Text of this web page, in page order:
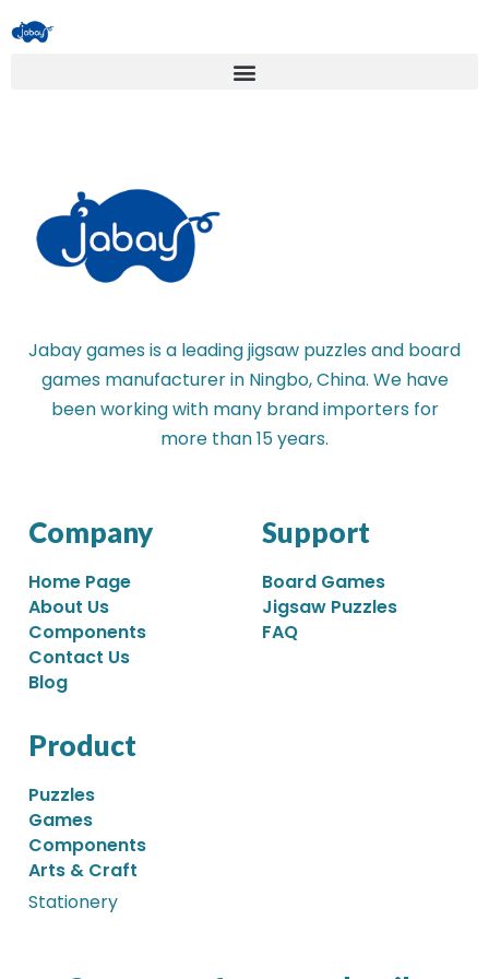
Jabay games is a leading jigsaw puzzles and board
games manufacturer in Ningbo, China. We have
been working with many brand importers for
more than 15 years.
Company
Home Page
About Us
Components
Contact Us
Blog
Support
Board Games
Jigsaw Puzzles
FAQ
Product
Puzzles
Games
Components
Arts & Craft
Stationery